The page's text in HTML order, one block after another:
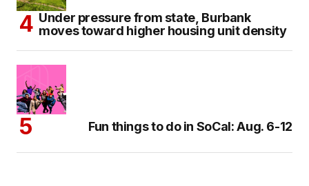
Under pressure from state, Burbank
moves toward higher housing unit density
Fun things to do in SoCal: Aug. 6-12